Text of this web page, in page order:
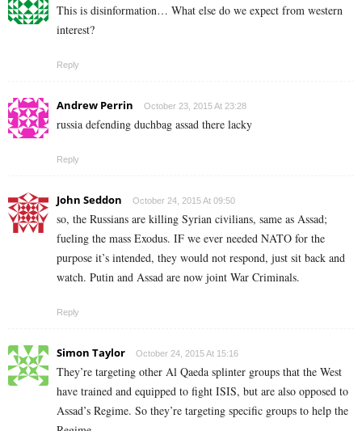
This is disinformation… What else do we expect from western
interest?
Reply
Andrew Perrin October 23, 2015 At 23:28
russia defending duchbag assad there lacky
Reply
John Seddon October 24, 2015 At 09:50
so, the Russians are killing Syrian civilians, same as Assad;
fueling the mass Exodus. IF we ever needed NATO for the
purpose it’s intended, they would not respond, just sit back and
watch. Putin and Assad are now joint War Criminals.
Reply
Simon Taylor October 24, 2015 At 15:16
They’re targeting other Al Qaeda splinter groups that the West
have trained and equipped to fight ISIS, but are also opposed to
Assad’s Regime. So they’re targeting specific groups to help the